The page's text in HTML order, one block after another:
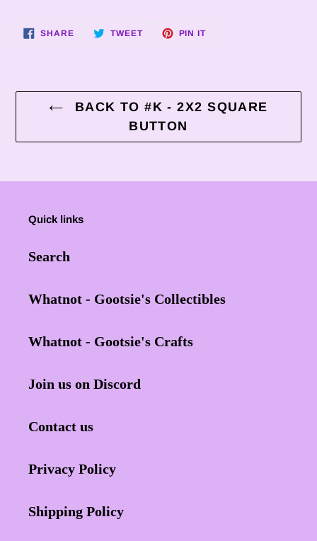
SHARESHARE TWEETTWEET PIN ITPIN
BACK TO #K - 2X2 SQUARE
BUTTON
Quick links
Search
Whatnot - Gootsie's Collectibles
Whatnot - Gootsie's Crafts
Join us on Discord
Contact us
Privacy Policy
Shipping Policy